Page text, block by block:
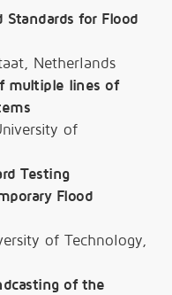
Standards for Flood
Netherlands
multiple lines of
of
Testing
Flood
of Technology,
of the